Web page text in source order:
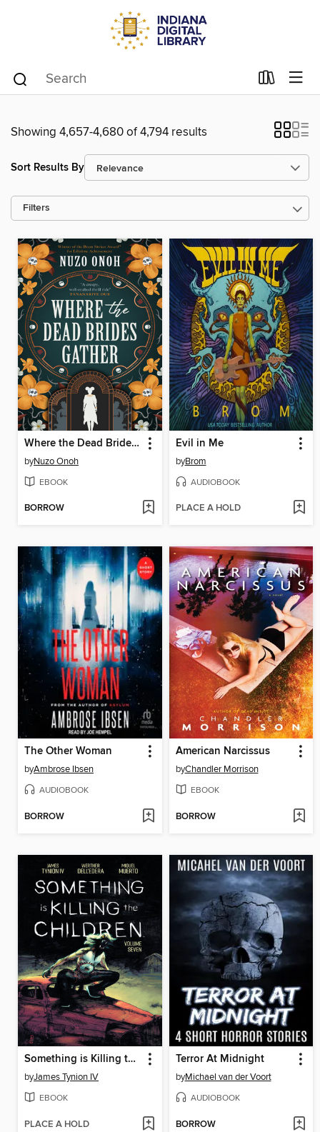
Showing 4,657-4,680 of 4,794 results
Sort Results By
Filters
Where the Dead Brides Gather
byNuzo Onoh
EBOOK
BORROW
Evil in Me
byBrom
AUDIOBOOK
PLACE A HOLD
The Other Woman
byAmbrose Ibsen
AUDIOBOOK
BORROW
American Narcissus
byChandler Morrison
EBOOK
BORROW
Something is Killing the Children (2019), Volume 7
byJames Tynion IV
EBOOK
PLACE A HOLD
Terror At Midnight
byMichael van der Voort
AUDIOBOOK
BORROW